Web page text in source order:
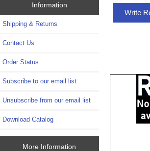
Information
Shipping & Returns
Contact Us
Order Status
Subscribe to our email list
Unsubscribe from our email list
Download Catalog
More Information
Write